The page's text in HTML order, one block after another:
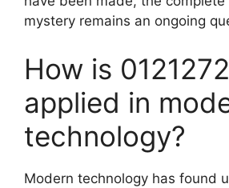
mystery remains an ongoing
How is
applied in
technology?
Modern technology has found